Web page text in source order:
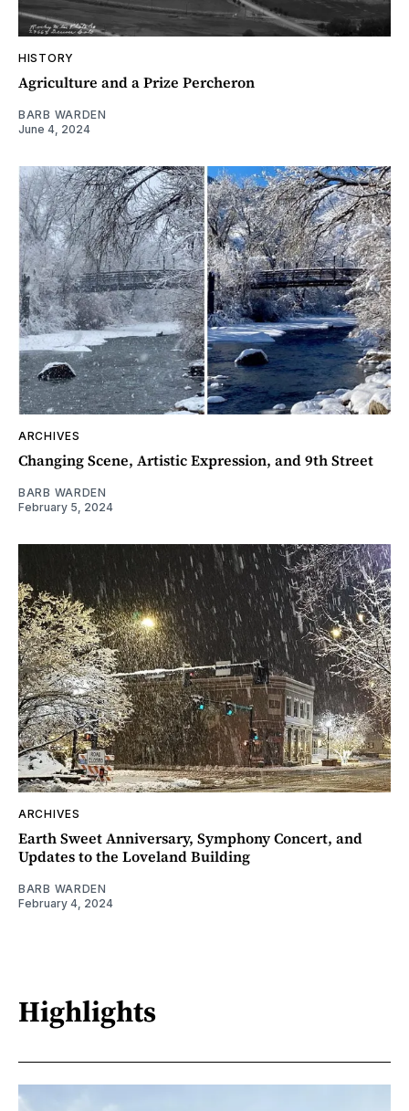
HISTORY
Agriculture and a Prize Percheron
BARB WARDEN
June 4, 2024
ARCHIVES
Changing Scene, Artistic Expression, and 9th Street
BARB WARDEN
February 5, 2024
ARCHIVES
Earth Sweet Anniversary, Symphony Concert, and
Updates to the Loveland Building
BARB WARDEN
February 4, 2024
Highlights